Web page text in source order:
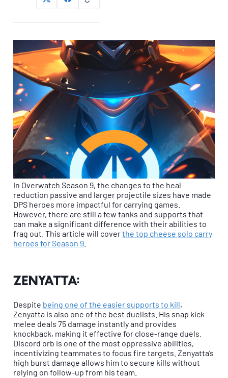
In Overwatch Season 9, the changes to the heal
reduction passive and larger projectile sizes have made
DPS heroes more impactful for carrying games.
However, there are still a few tanks and supports that
can make a significant difference with their abilities to
frag out. This article will coverthe top cheese solo carry
heroes for Season 9
Zenyatta:
Despite being one of the easier supports to kill,
Zenyatta is also one of the best duelists. His snap kick
melee deals 75 damage instantly and provides
knockback, making it effective for close-range duels.
Discord orb is one of the most oppressive abilities,
incentivizing teammates to focus fire targets. Zenyatta’s
high burst damage allows him to secure kills without
relying on follow-up from his team.